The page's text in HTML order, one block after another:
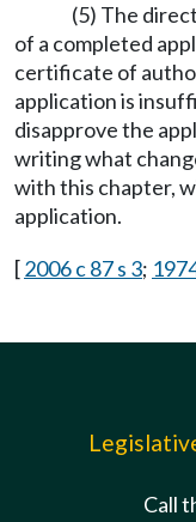
(5) The
of a completed
certificate of
application is
disapprove the
writing what
with this chapter,
application.
[2006 c 87 s 3;
Call